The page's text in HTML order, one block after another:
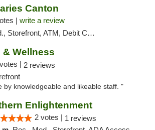
Canton
| write a review
ATM, Debit Card, Delivery, Pickup
& Wellness
| 2 reviews
by knowledgeable and likeable staff. "
Enlightenment
2 votes | 1 reviews